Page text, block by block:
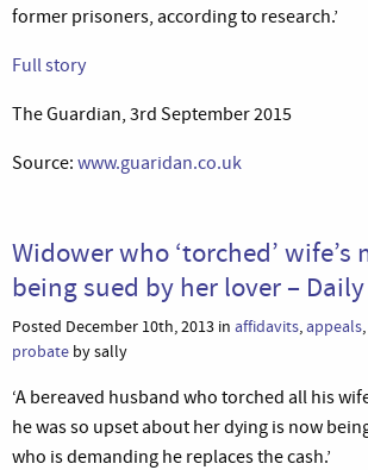
former prisoners, according to research.’
Full story
The Guardian, 3rd September 2015
Source: www.guaridan.co.uk
Widower who ‘torched’ wife’s
being sued by her lover –
Posted December 10th, 2013 in affidavits,appeals,
probate by sally
‘A bereaved husband who torched all his
he was so upset about her dying is now
who is demanding he replaces the cash.’